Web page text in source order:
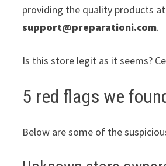
providing the quality products
support@preparationi.com.
Is this store legit as it seems?
5 red flags we
Below are some of the